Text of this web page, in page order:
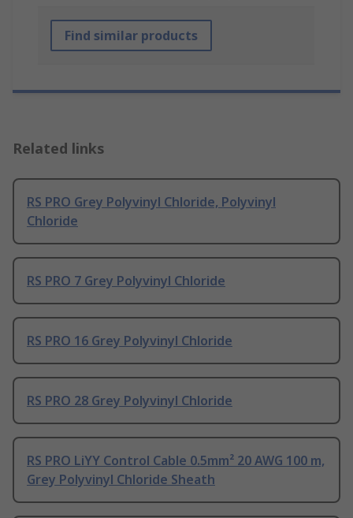
Find similar products
Related links
RS PRO Grey Polyvinyl Chloride, Polyvinyl
Chloride
RS PRO 7 Grey Polyvinyl Chloride
RS PRO 16 Grey Polyvinyl Chloride
RS PRO 28 Grey Polyvinyl Chloride
RS PRO LiYY Control Cable 0.5mm² 20 AWG 100 m,
Grey Polyvinyl Chloride Sheath